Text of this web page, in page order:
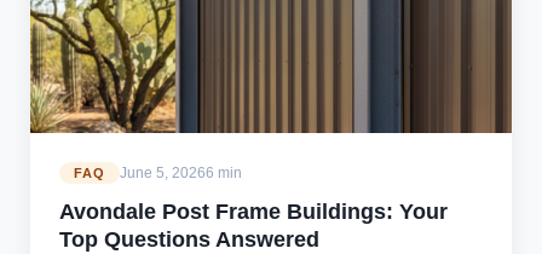
FAQ June 5, 20266 min
Avondale Post Frame Buildings: Your
Top Questions Answered